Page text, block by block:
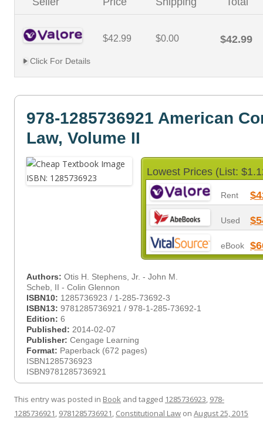
$42.99 $0.00 $42.99
Click For Details
978-1285736921 American
Law, Volume II
Lowest Prices (List:
Rent
Used
eBook
Authors: Otis H. Stephens, Jr. - John M.
Scheb, II - Colin Glennon
ISBN10: 1285736923 / 1-285-73692-3
ISBN13: 9781285736921 / 978-1-285-73692-1
Edition: 6
Published: 2014-02-07
Publisher: Cengage Learning
Format: Paperback (672 pages)
ISBN1285736923
ISBN9781285736921
This entry was posted in Book and tagged 1285736923, 978-
1285736921, 9781285736921, Constitutional Law on August 25, 2015